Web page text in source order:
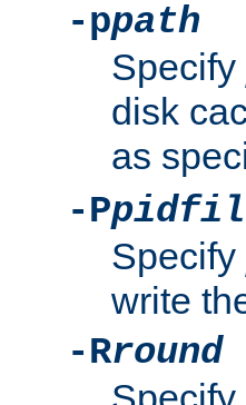
-ppath
Specify
disk
as
-P
Specify
write
-Rround